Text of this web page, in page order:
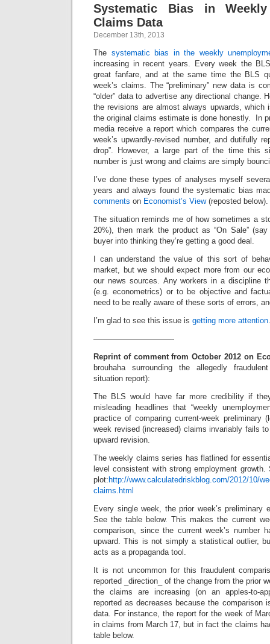
Systematic Bias in Weekly
Claims Data
December 13th, 2013
The systematic bias in the weekly
increasing in recent years. Every week the
great fanfare, and at the same time the BLS
week’s claims. The “preliminary” new data is
“older” data to advertise any directional change.
the revisions are almost always upwards,
the original claims estimate is done honestly. In
media receive a report which compares the
week’s upwardly-revised number, and dutifully
drop”. However, a large part of the time this
number is just wrong and claims are simply
I’ve done these types of analyses myself
years and always found the systematic bias
comments on Economist’s View(reposted below).
The situation reminds me of how sometimes a
20%), then mark the product as “On Sale”
buyer into thinking they’re getting a good deal.
I can understand the value of this sort of
market, but we should expect more from our
our news sources. Any workers in a discipline
(e.g. econometrics) or to be objective and
need to be really aware of these sorts of errors,
I’m glad to see this issue is getting more attention.
——————————-
Reprint of comment from October 2012 on
brouhaha surrounding the allegedly
situation report):
The BLS would have far more credibility if
misleading headlines that “weekly
practice of comparing current-week preliminary
week revised (increased) claims invariably fails
upward revision.
The weekly claims series has flatlined for
level consistent with strong employment
plot: http://www.calculatedriskblog.com/2012/10/
claims.html
Every single week, the prior week’s preliminary
See the table below. This makes the current
comparison, since the current week’s number
upward. This is not simply a statistical outlier,
acts as a propaganda tool.
It is not uncommon for this fraudulent
reported _direction_ of the change from the prior
the claims are increasing (on an apples-to-
reported as decreases because the comparison
data. For instance, the report for the week of
in claims from March 17, but in fact the claims
table below.